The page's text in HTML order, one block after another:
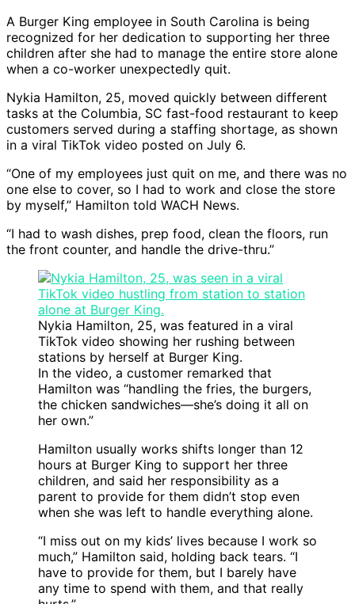
A Burger King employee in South Carolina is being
recognized for her dedication to supporting her three
children after she had to manage the entire store alone
when a co-worker unexpectedly quit.
Nykia Hamilton, 25, moved quickly between different
tasks at the Columbia, SC fast-food restaurant to keep
customers served during a staffing shortage, as shown
in a viral TikTok video posted on July 6.
“One of my employees just quit on me, and there was no
one else to cover, so I had to work and close the store
by myself,” Hamilton told WACH News.
“I had to wash dishes, prep food, clean the floors, run
the front counter, and handle the drive-thru.”
Nykia Hamilton, 25, was featured in a viral
TikTok video showing her rushing between
stations by herself at Burger King.
In the video, a customer remarked that
Hamilton was “handling the fries, the burgers,
the chicken sandwiches—she’s doing it all on
her own.”
Hamilton usually works shifts longer than 12
hours at Burger King to support her three
children, and said her responsibility as a
parent to provide for them didn’t stop even
when she was left to handle everything alone.
“I miss out on my kids’ lives because I work so
much,” Hamilton said, holding back tears. “I
have to provide for them, but I barely have
any time to spend with them, and that really